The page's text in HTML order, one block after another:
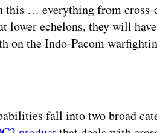
this … everything from
lower echelons, they will
on the Indo-Pacom
fall into two broad